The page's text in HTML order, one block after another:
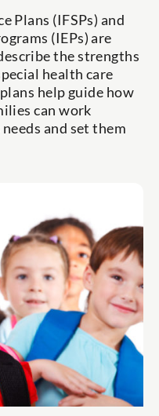
Plans (IFSPs) and
(IEPs) are
the strengths
health care
help guide how
can work
and set them